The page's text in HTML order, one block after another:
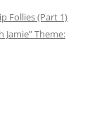
Follies (Part 1)
Jamie” Theme: